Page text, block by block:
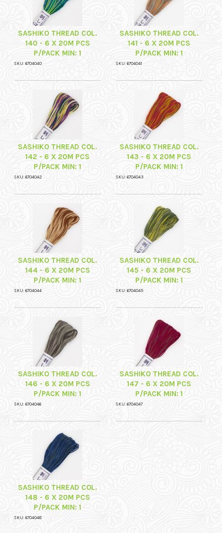
SASHIKO THREAD COL.
140 - 6 X 20M PCS
P/PACK MIN: 1
SKU: 6704040
SASHIKO THREAD COL.
141 - 6 X 20M PCS
P/PACK MIN: 1
SKU: 6704041
SASHIKO THREAD COL.
142 - 6 X 20M PCS
P/PACK MIN: 1
SKU: 6704042
SASHIKO THREAD COL.
143 - 6 X 20M PCS
P/PACK MIN: 1
SKU: 6704043
SASHIKO THREAD COL.
144 - 6 X 20M PCS
P/PACK MIN: 1
SKU: 6704044
SASHIKO THREAD COL.
145 - 6 X 20M PCS
P/PACK MIN: 1
SKU: 6704045
SASHIKO THREAD COL.
146 - 6 X 20M PCS
P/PACK MIN: 1
SKU: 6704046
SASHIKO THREAD COL.
147 - 6 X 20M PCS
P/PACK MIN: 1
SKU: 6704047
SASHIKO THREAD COL.
148 - 6 X 20M PCS
P/PACK MIN: 1
SKU: 6704048